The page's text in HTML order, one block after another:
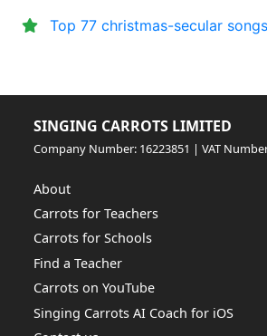
Top 77 christmas-secular songs
SINGING CARROTS LIMITED
Company Number: 16223851 | VAT
About
Carrots for Teachers
Carrots for Schools
Find a Teacher
Carrots on YouTube
Singing Carrots AI Coach for iOS